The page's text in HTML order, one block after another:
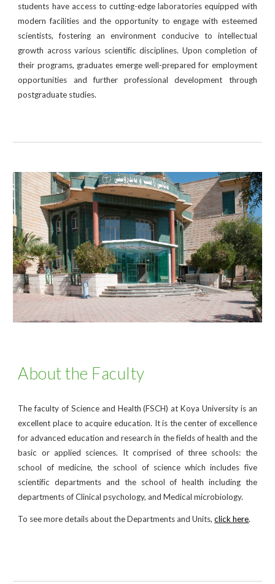
students have access to cutting-edge laboratories equipped with
modern facilities and the opportunity to engage with esteemed
scientists, fostering an environment conducive to intellectual
growth across various scientific disciplines. Upon completion of
their programs, graduates emerge well-prepared for employment
opportunities and further professional development through
postgraduate studies.
About the Faculty
The faculty of Science and Health (FSCH) at Koya University is an
excellent place to acquire education. It is the center of excellence
for advanced education and research in the fields of health and the
basic or applied sciences. It comprised of three schools: the
school of medicine, the school of science which includes five
scientific departments and the school of health including the
departments of Clinical psychology, and Medical microbiology.
To see more details about the Departments and Units,click here.